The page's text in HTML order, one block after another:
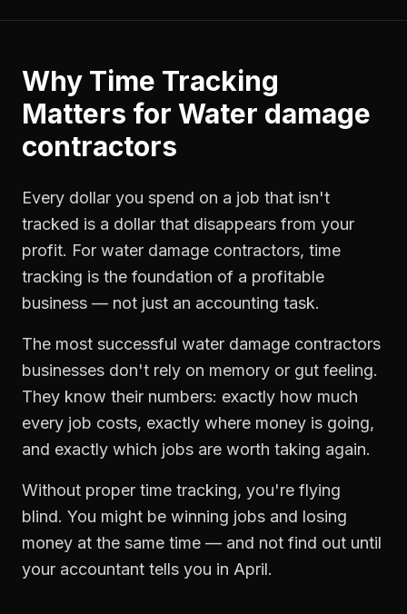
Why Time Tracking
Matters for Water damage
contractors
Every dollar you spend on a job that isn't
tracked is a dollar that disappears from your
profit. For water damage contractors, time
tracking is the foundation of a profitable
business — not just an accounting task.
The most successful water damage contractors
businesses don't rely on memory or gut feeling.
They know their numbers: exactly how much
every job costs, exactly where money is going,
and exactly which jobs are worth taking again.
Without proper time tracking, you're flying
blind. You might be winning jobs and losing
money at the same time — and not find out until
your accountant tells you in April.